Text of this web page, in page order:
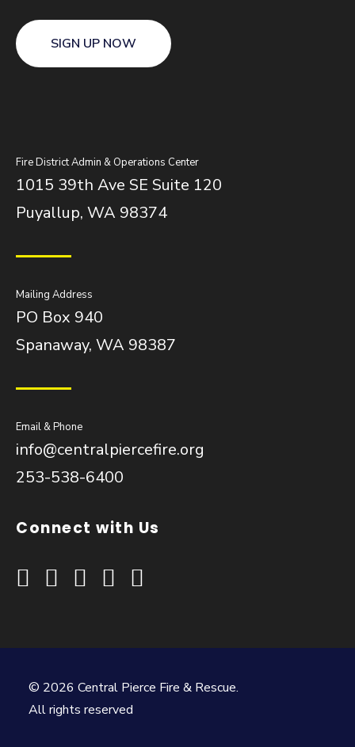
SIGN UP NOW
Fire District Admin & Operations Center
1015 39th Ave SE Suite 120
Puyallup, WA 98374
Mailing Address
PO Box 940
Spanaway, WA 98387
Email & Phone
info@centralpiercefire.org
253-538-6400
Connect with Us
© 2026 Central Pierce Fire & Rescue.
All rights reserved